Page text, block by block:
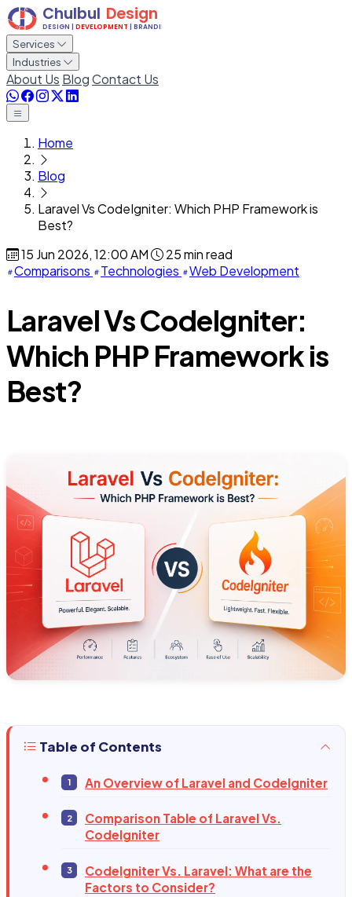
Services
Industries
About Us BlogContact Us
Home
Blog
Laravel Vs CodeIgniter: Which PHP Framework is
Best?
15 Jun 2026, 12:00 AM
25 min read
Comparisons
Technologies Web Development
Laravel Vs CodeIgniter:
Which PHP Framework is
Best?
Table of Contents
An Overview of Laravel and CodeIgniter
Comparison Table of Laravel Vs.
CodeIgniter
CodeIgniter Vs. Laravel: What are the
Factors to Consider?